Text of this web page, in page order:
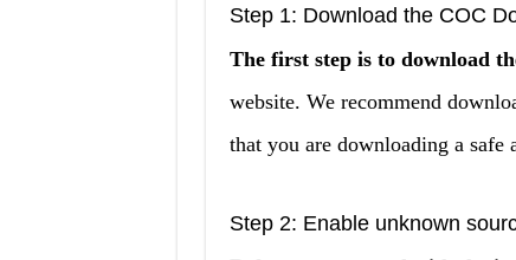
Step 1: Download the COC
The first step is to download
website. We recommend
that you are downloading a safe
Step 2: Enable unknown